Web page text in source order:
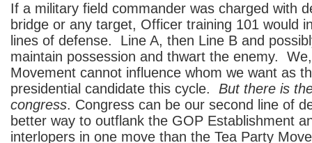
If a military field commander was charged with
bridge or any target, Officer training 101 would
lines of defense. Line A, then Line B and
maintain possession and thwart the enemy.
Movement cannot influence whom we want as
presidential candidate this cycle.
But there is
congress. Congress can be our second line of
better way to outflank the GOP Establishment
interlopers in one move than the Tea Party